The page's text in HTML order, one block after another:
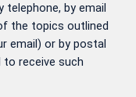
telephone, by email
the topics outlined
email) or by postal
receive such